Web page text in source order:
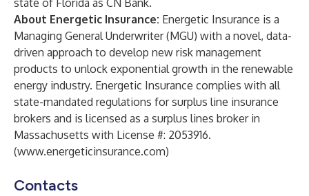
state of Florida as CN Bank.
About Energetic Insurance: Energetic Insurance is a
Managing General Underwriter (MGU) with a novel, data-
driven approach to develop new risk management
products to unlock exponential growth in the renewable
energy industry. Energetic Insurance complies with all
state-mandated regulations for surplus line insurance
brokers and is licensed as a surplus lines broker in
Massachusetts with License #: 2053916.
(www.energeticinsurance.com)
Contacts